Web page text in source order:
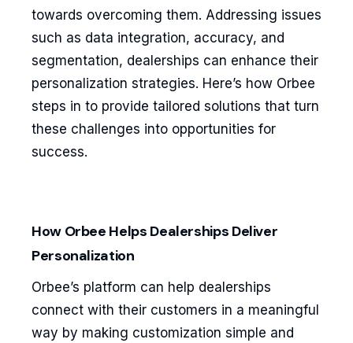
towards overcoming them. Addressing issues
such as data integration, accuracy, and
segmentation, dealerships can enhance their
personalization strategies. Here’s how Orbee
steps in to provide tailored solutions that turn
these challenges into opportunities for
success.
How Orbee Helps Dealerships Deliver
Personalization
Orbee’s platform can help dealerships
connect with their customers in a meaningful
way by making customization simple and